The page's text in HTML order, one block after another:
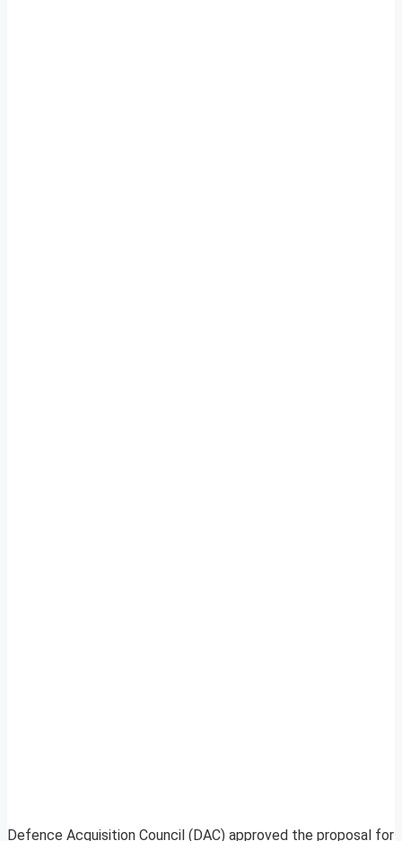
Defence Acquisition Council (DAC) approved the proposal for